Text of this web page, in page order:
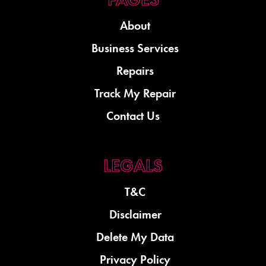
About
Business Services
Repairs
Track My Repair
Contact Us
T&C
Disclaimer
Delete My Data
Privacy Policy